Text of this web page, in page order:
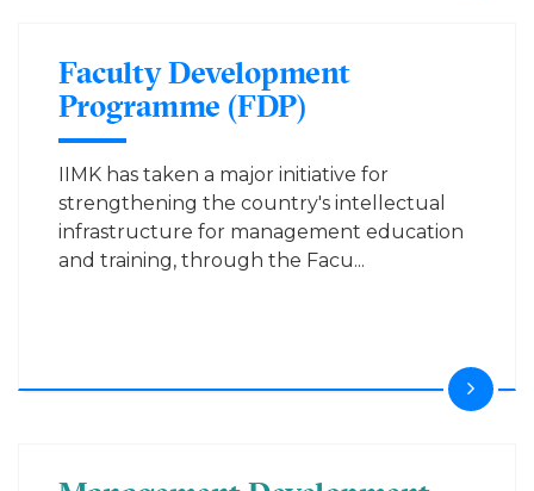
Faculty Development
Programme (FDP)
IIMK has taken a major initiative for
strengthening the country's intellectual
infrastructure for management education
and training, through the Facu...